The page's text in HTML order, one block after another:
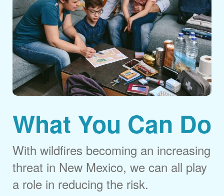
What You Can Do
With wildfires becoming an increasing
threat in New Mexico, we can all play
a role in reducing the risk.